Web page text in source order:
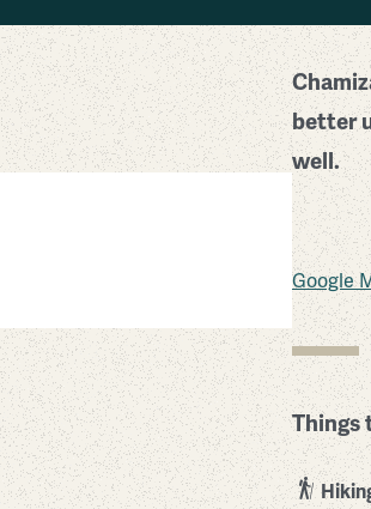
better
well.
Google
Things